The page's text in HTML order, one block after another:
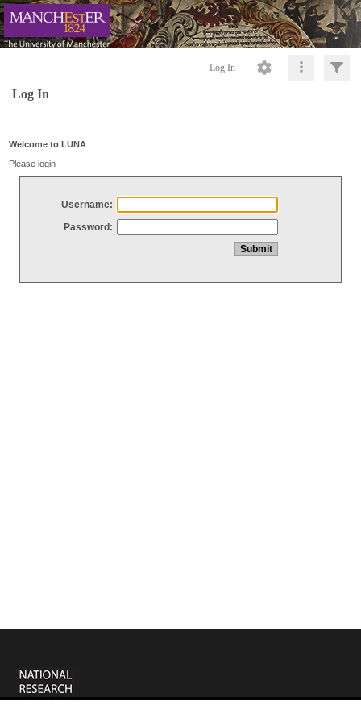
Log In
Log In
Welcome to LUNA
Please login
Username:
Password: